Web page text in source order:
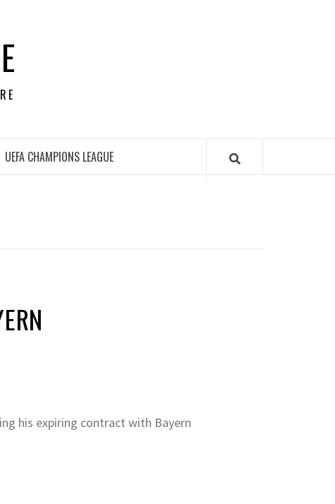
UEFA CHAMPIONS LEAGUE
his expiring contract with Bayern